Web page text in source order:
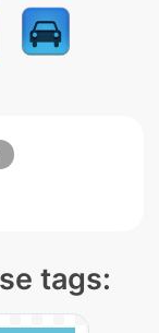
tags: